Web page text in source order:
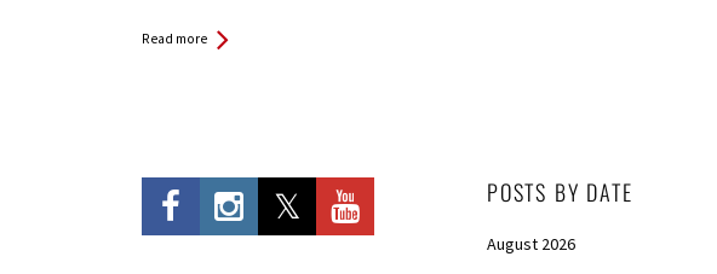
Read more
POSTS BY DATE
August 2026